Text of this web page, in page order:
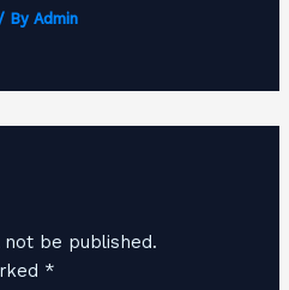
/ ByAdmin
not be published.
*